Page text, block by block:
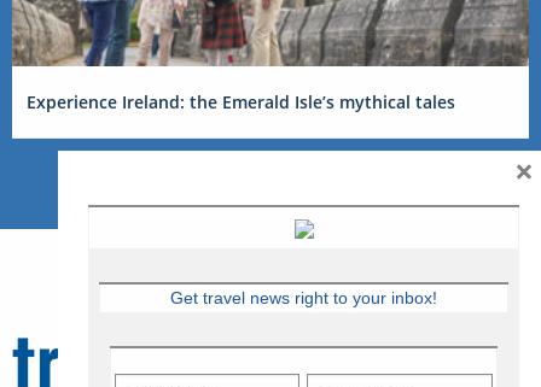
Experience Ireland: the Emerald Isle’s mythical tales
Get travel news right to your inbox!
×